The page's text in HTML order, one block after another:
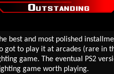
best and most polished
got to play it at arcades (rare in
game. The eventual PS2
game worth playing.